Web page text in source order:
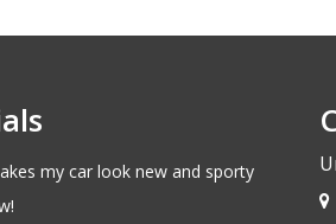
my car look new and sporty